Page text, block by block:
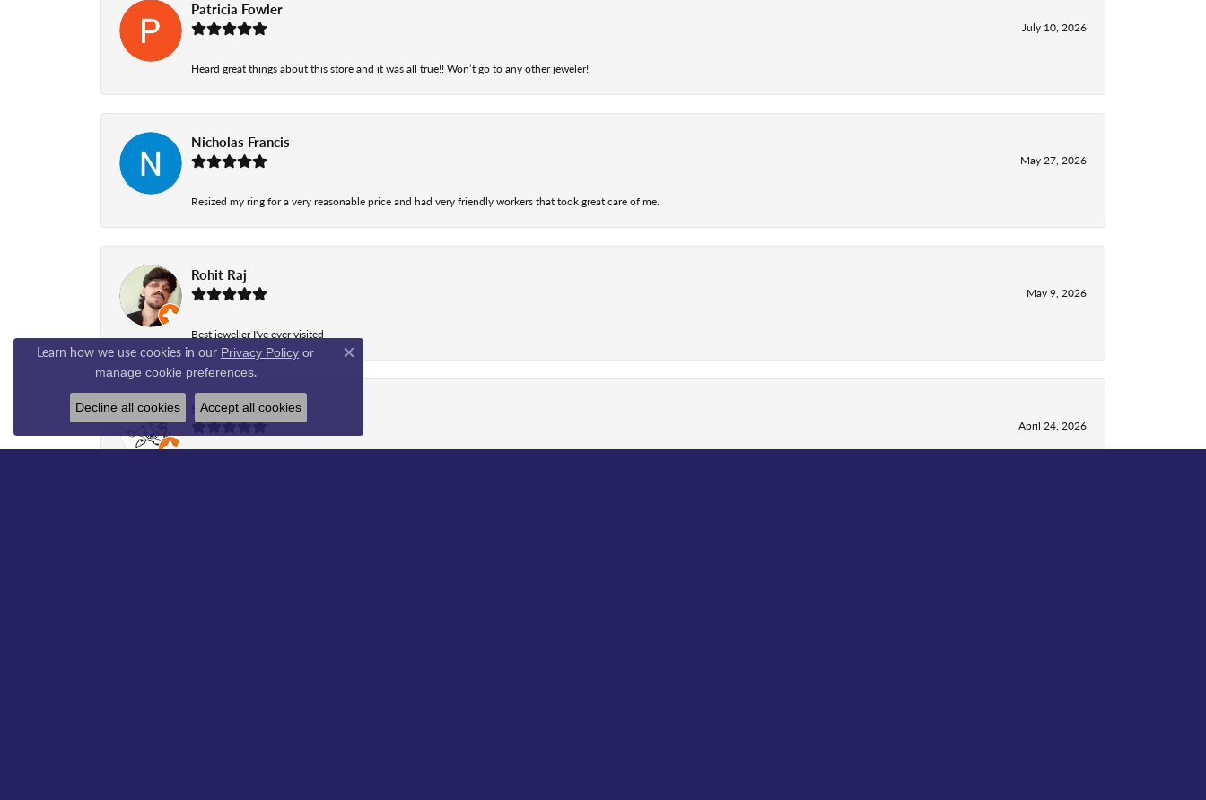
Patricia Fowler
July 10, 2026
Heard great things about this store and it was all true!! Won’t go to any other jeweler!
Nicholas Francis
May 27, 2026
Resized my ring for a very reasonable price and had very friendly workers that took great care of me.
Rohit Raj
May 9, 2026
Best jeweller I've ever visited
shawn peterson
April 24, 2026
Learn how we use cookies in our Privacy Policy or
manage cookie preferences.
Close consent popup
Decline all cookies Accept all cookies